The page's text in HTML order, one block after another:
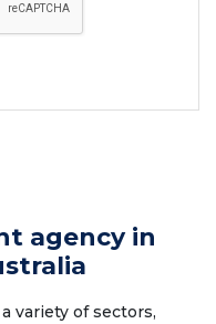
agency in
variety of sectors,